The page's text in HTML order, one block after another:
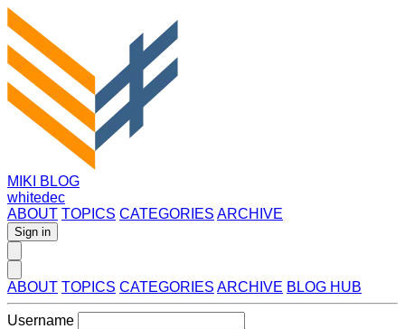
MIKI BLOG
whitedec
ABOUT TOPICS CATEGORIES ARCHIVE
Sign in
ABOUT TOPICS CATEGORIES ARCHIVE BLOG HUB
Username